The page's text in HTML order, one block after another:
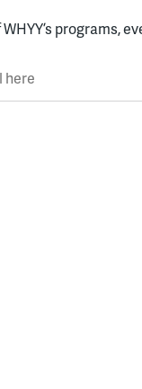
programs,